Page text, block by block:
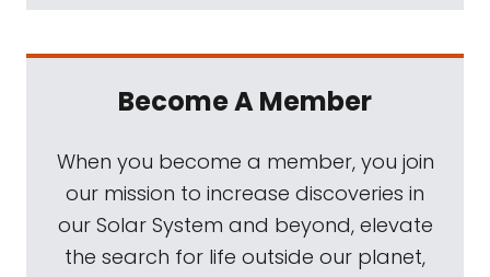
Become A Member
When you become a member, you join
our mission to increase discoveries in
our Solar System and beyond, elevate
the search for life outside our planet,